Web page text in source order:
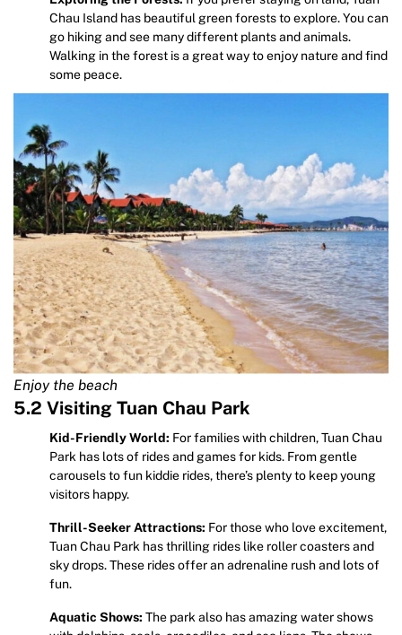
Chau Island has beautiful green forests to explore. You can
go hiking and see many different plants and animals.
Walking in the forest is a great way to enjoy nature and find
some peace.
Enjoy the beach
5.2 Visiting Tuan Chau Park
Kid-Friendly World: For families with children, Tuan Chau
Park has lots of rides and games for kids. From gentle
carousels to fun kiddie rides, there’s plenty to keep young
visitors happy.
Thrill-Seeker Attractions: For those who love excitement,
Tuan Chau Park has thrilling rides like roller coasters and
sky drops. These rides offer an adrenaline rush and lots of
fun.
Aquatic Shows: The park also has amazing water shows